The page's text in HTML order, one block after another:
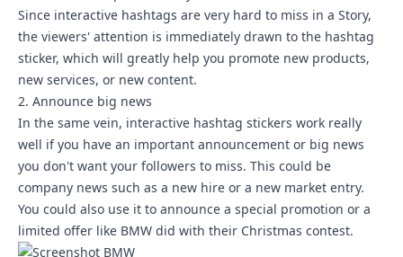
Since interactive hashtags are very hard to miss in a Story,
the viewers' attention is immediately drawn to the hashtag
sticker, which will greatly help you promote new products,
new services, or new content.
2. Announce big news
In the same vein, interactive hashtag stickers work really
well if you have an important announcement or big news
you don't want your followers to miss. This could be
company news such as a new hire or a new market entry.
You could also use it to announce a special promotion or a
limited offer like BMW did with their Christmas contest.